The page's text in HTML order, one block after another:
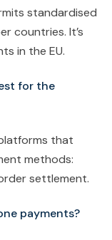
standardised
countries. It’s
in the EU.
for the
that
methods:
settlement.
payments?